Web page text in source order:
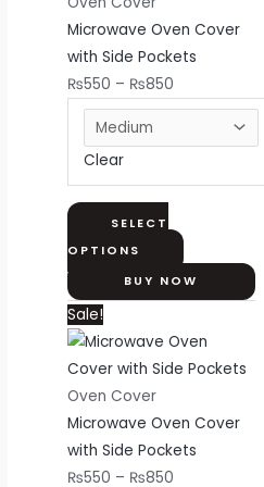
Microwave Oven Cover
with Side Pockets
₨550 – ₨850
₨850
Clear
SELECT
OPTIONS
variants.
The
may
on
product
page
BUY NOW
Sale!
Oven Cover
Microwave Oven Cover
with Side Pockets
₨550 – ₨850
range:
₨550
₨850
product
has
variants.
The